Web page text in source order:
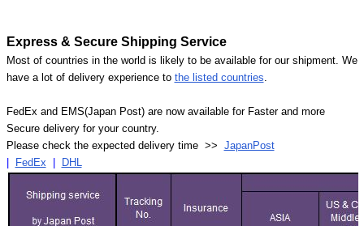
Express & Secure Shipping Service
Most of countries in the world is likely to be available for our shipment. We
have a lot of delivery experience to the listed countries.
FedEx and EMS(Japan Post) are now available for Faster and more
Secure delivery for your country.
Please check the expected delivery time >> JapanPost
FedEx DHL